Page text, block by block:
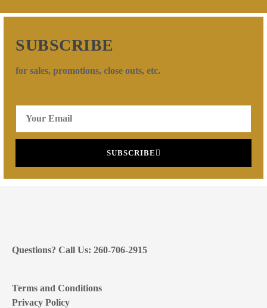
SUBSCRIBE
for sales, promotions, close outs, etc.
SUBSCRIBE
Questions? Call Us: 260-706-2915
Terms and Conditions
Privacy Policy